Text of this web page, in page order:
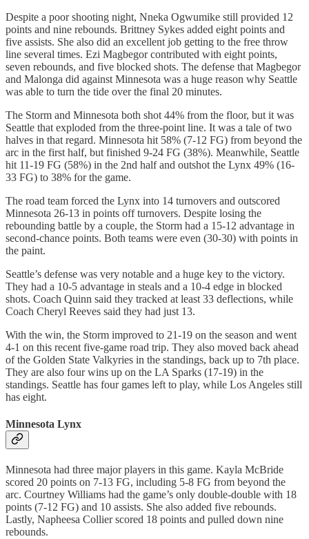
Despite a poor shooting night, Nneka Ogwumike still provided 12
points and nine rebounds. Brittney Sykes added eight points and
five assists. She also did an excellent job getting to the free throw
line several times. Ezi Magbegor contributed with eight points,
seven rebounds, and five blocked shots. The defense that Magbegor
and Malonga did against Minnesota was a huge reason why Seattle
was able to turn the tide over the final 20 minutes.
The Storm and Minnesota both shot 44% from the floor, but it was
Seattle that exploded from the three-point line. It was a tale of two
halves in that regard. Minnesota hit 58% (7-12 FG) from beyond the
arc in the first half, but finished 9-24 FG (38%). Meanwhile, Seattle
hit 11-19 FG (58%) in the 2nd half and outshot the Lynx 49% (16-
33 FG) to 38% for the game.
The road team forced the Lynx into 14 turnovers and outscored
Minnesota 26-13 in points off turnovers. Despite losing the
rebounding battle by a couple, the Storm had a 15-12 advantage in
second-chance points. Both teams were even (30-30) with points in
the paint.
Seattle’s defense was very notable and a huge key to the victory.
They had a 10-5 advantage in steals and a 10-4 edge in blocked
shots. Coach Quinn said they tracked at least 33 deflections, while
Coach Cheryl Reeves said they had just 13.
With the win, the Storm improved to 21-19 on the season and went
4-1 on this recent five-game road trip. They also moved back ahead
of the Golden State Valkyries in the standings, back up to 7th place.
They are also four wins up on the LA Sparks (17-19) in the
standings. Seattle has four games left to play, while Los Angeles still
has eight.
Minnesota Lynx
Minnesota had three major players in this game. Kayla McBride
scored 20 points on 7-13 FG, including 5-8 FG from beyond the
arc. Courtney Williams had the game’s only double-double with 18
points (7-12 FG) and 10 assists. She also added five rebounds.
Lastly, Napheesa Collier scored 18 points and pulled down nine
rebounds.